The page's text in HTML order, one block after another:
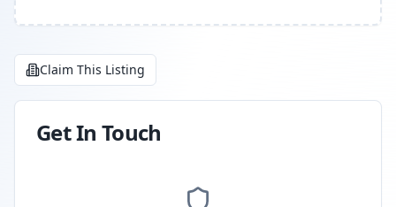
Claim This Listing
Get In Touch